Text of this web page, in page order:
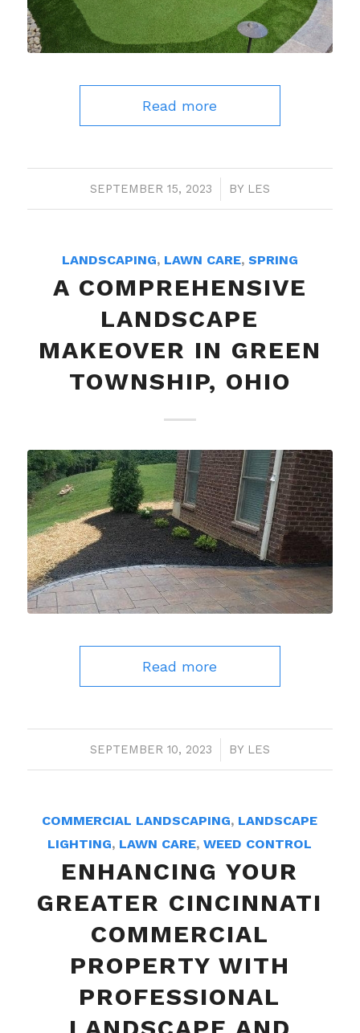
Read more
SEPTEMBER 15, 2023
/ BY LES
LANDSCAPING, LAWN CARE, SPRING
A COMPREHENSIVE
LANDSCAPE
MAKEOVER IN GREEN
TOWNSHIP, OHIO
Read more
SEPTEMBER 10, 2023
/ BY LES
COMMERCIAL LANDSCAPING, LANDSCAPE
LIGHTING, LAWN CARE,WEED CONTROL
ENHANCING YOUR
GREATER CINCINNATI
COMMERCIAL
PROPERTY WITH
PROFESSIONAL